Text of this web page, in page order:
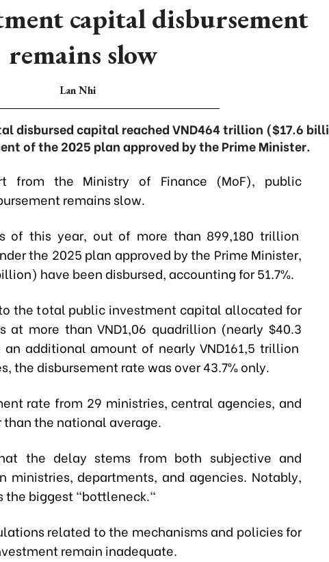
capital disbursement
remains slow
Lan Nhi
disbursed capital reached VND464 trillion ($17.6
of the 2025 plan approved by the Prime Minister.
from the Ministry of Finance (MoF), public
remains slow.
of this year, out of more than 899,180 trillion
the 2025 plan approved by the Prime Minister,
have been disbursed, accounting for 51.7%.
the total public investment capital allocated for
at more than VND1,06 quadrillion (nearly $40.3
additional amount of nearly VND161,5 trillion
the disbursement rate was over 43.7% only.
rate from 29 ministries, central agencies, and
the national average.
the delay stems from both subjective and
ministries, departments, and agencies. Notably,
the biggest "bottleneck."
related to the mechanisms and policies for
remain inadequate.